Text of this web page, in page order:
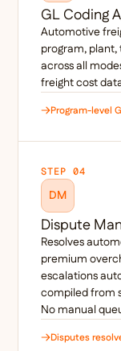
GL Coding
Automotive
program,
across all
freight cost
Program-level
STEP 04
DM
Dispute
Resolves
premium
escalations
compiled from
No manual
Disputes